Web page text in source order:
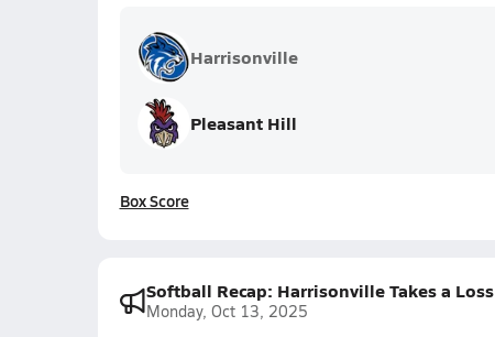
Harrisonville
Pleasant Hill
Box Score
Softball Recap: Harrisonville Takes a Loss
Monday, Oct 13, 2025